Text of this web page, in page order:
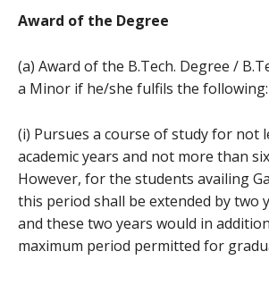
Award of the Degree
(a) Award of the B.Tech. Degree /
a Minor if he/she fulfils the following:
(i) Pursues a course of study for not
academic years and not more than
However, for the students availing
this period shall be extended by two
and these two years would in
maximum period permitted for